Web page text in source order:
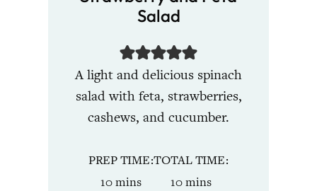
Salad
A light and delicious spinach
salad with feta, strawberries,
cashews, and cucumber.
PREP TIME
10minutes
mins
TOTAL TIME
10minutes
mins